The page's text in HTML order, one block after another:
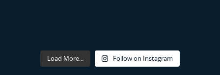
Load More... Follow on Instagram